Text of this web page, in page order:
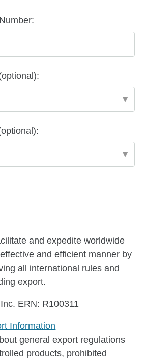
and expedite worldwide
and efficient manner by
all international rules and
export.
ERN: R100311
Information
general export regulations
products, prohibited